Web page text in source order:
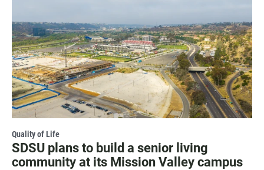
Quality of Life
SDSU plans to build a senior living
community at its Mission Valley campus